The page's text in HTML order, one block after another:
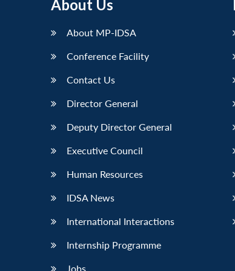
About Us
About MP-IDSA
Conference Facility
Contact Us
Director General
Deputy Director General
Executive Council
Human Resources
IDSA News
International Interactions
Internship Programme
Jobs